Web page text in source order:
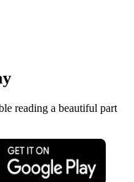
reading a beautiful part